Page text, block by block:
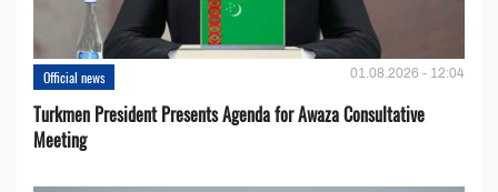
Official news 01.08.2026 - 12:04
Turkmen President Presents Agenda for Awaza Consultative
Meeting